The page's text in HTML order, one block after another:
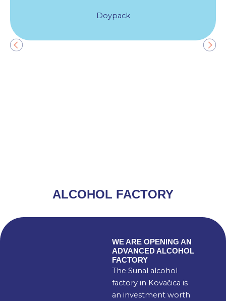
Doypack
ALCOHOL FACTORY
WE ARE OPENING AN
ADVANCED ALCOHOL
FACTORY
The Sunal alcohol
factory in Kovačica is
an investment worth